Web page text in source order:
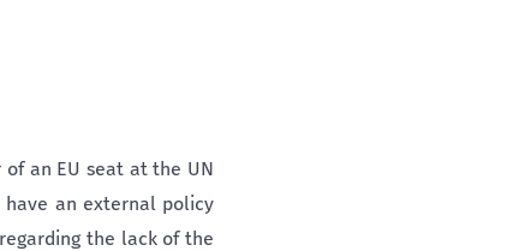
an EU seat at the UN
have an external policy
the lack of the